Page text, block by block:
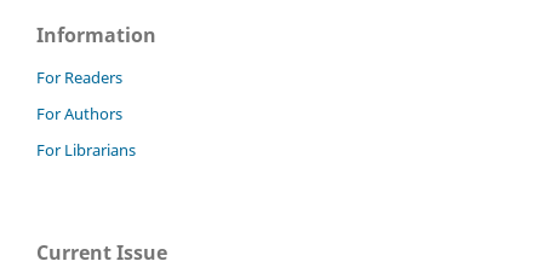
Information
For Readers
For Authors
For Librarians
Current Issue